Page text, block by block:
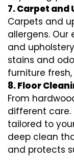
7. Carpet and
Carpets and
allergens. Our
and
stains and
furniture
8. Floor
From
different care.
tailored to
deep clean
and protects